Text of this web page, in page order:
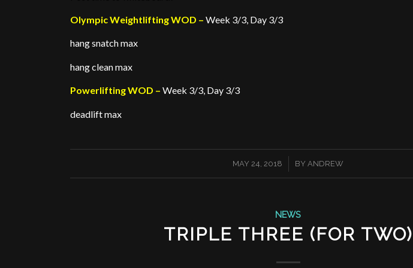
Olympic Weightlifting WOD –Week 3/3, Day 3/3
hang snatch max
hang clean max
Powerlifting WOD –Week 3/3, Day 3/3
deadlift max
MAY 24, 2018
/ BYANDREW
NEWS
TRIPLE THREE (FOR TWO)